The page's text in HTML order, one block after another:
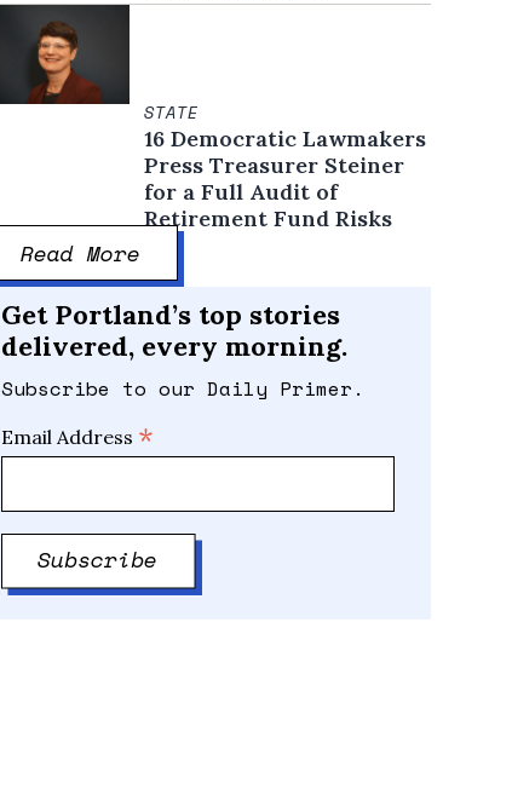
STATE
16 Democratic Lawmakers
Press Treasurer Steiner
for a Full Audit of
Retirement Fund Risks
Read More
Get Portland’s top stories
delivered, every morning.
Subscribe to our Daily Primer.
Email Address *